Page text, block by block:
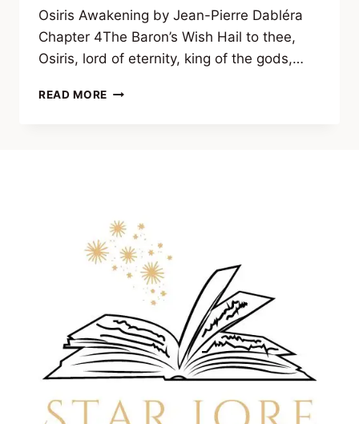
Osiris Awakening by Jean-Pierre Dabléra
Chapter 4The Baron’s Wish Hail to thee,
Osiris, lord of eternity, king of the gods,…
READ MORE EXCERPT